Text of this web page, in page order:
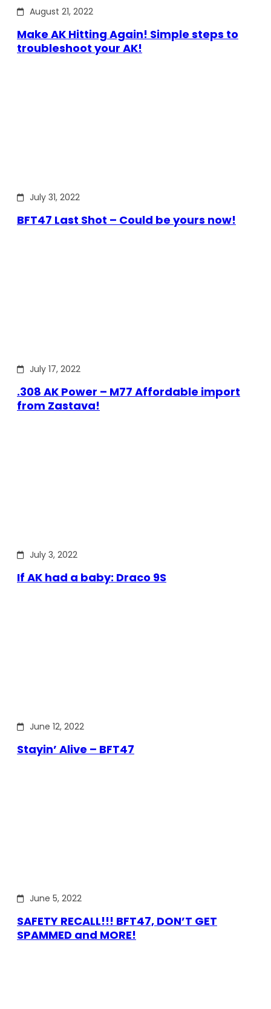
August 21, 2022
Make AK Hitting Again! Simple steps to
troubleshoot your AK!
July 31, 2022
BFT47 Last Shot – Could be yours now!
July 17, 2022
.308 AK Power – M77 Affordable import
from Zastava!
July 3, 2022
If AK had a baby: Draco 9S
June 12, 2022
Stayin’ Alive – BFT47
June 5, 2022
SAFETY RECALL!!! BFT47, DON’T GET
SPAMMED and MORE!